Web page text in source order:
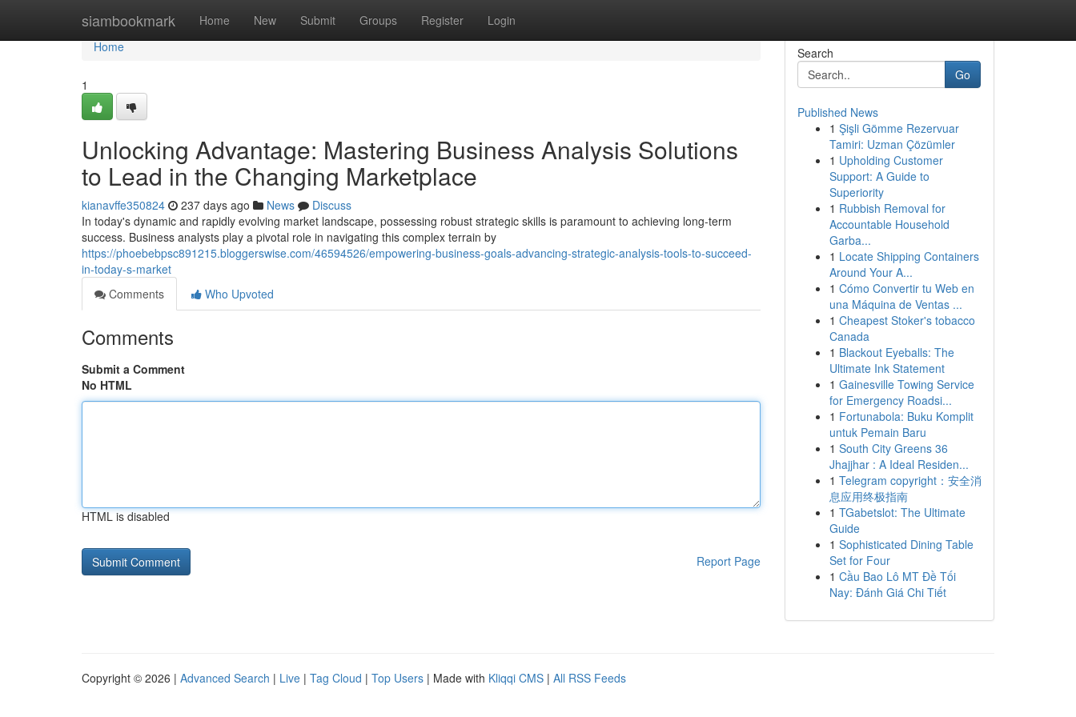
siambookmark Home New Submit Groups Register Login
Home
Home
1
Unlocking Advantage: Mastering Business Analysis Solutions
to Lead in the Changing Marketplace
kianavffe350824 237 days ago News
Discuss
In today's dynamic and rapidly evolving market landscape, possessing robust strategic skills is paramount to achieving long-term
success. Business analysts play a pivotal role in navigating this complex terrain by
https://phoebebpsc891215.bloggerswise.com/46594526/empowering-business-goals-advancing-strategic-analysis-tools-to-succeed-
in-today-s-market
Comments
Who Upvoted
Comments
Submit a Comment
No HTML
HTML is disabled
Report Page
Search
Go
Published News
1 Şişli Gömme Rezervuar
Tamiri: Uzman Çözümler
1 Upholding Customer
Support: A Guide to
Superiority
1 Rubbish Removal for
Accountable Household
Garba...
1 Locate Shipping Containers
Around Your A...
1 Cómo Convertir tu Web en
una Máquina de Ventas ...
1 Cheapest Stoker's tobacco
Canada
1 Blackout Eyeballs: The
Ultimate Ink Statement
1 Gainesville Towing Service
for Emergency Roadsi...
1 Fortunabola: Buku Komplit
untuk Pemain Baru
1 South City Greens 36
Jhajjhar : A Ideal Residen...
1 Telegram copyright：安全消
息应用终极指南
1 TGabetslot: The Ultimate
Guide
1 Sophisticated Dining Table
Set for Four
1 Cầu Bao Lô MT Đề Tối
Nay: Đánh Giá Chi Tiết
Copyright © 2026 | Advanced Search | Live | Tag Cloud | Top Users | Made with Kliqqi CMS | All RSS Feeds